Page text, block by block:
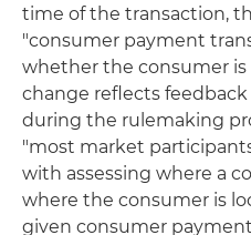
time of the transaction,
"consumer payment
whether the consumer is
change reflects
during the rulemaking
"most market
with assessing where a
where the consumer is
given consumer